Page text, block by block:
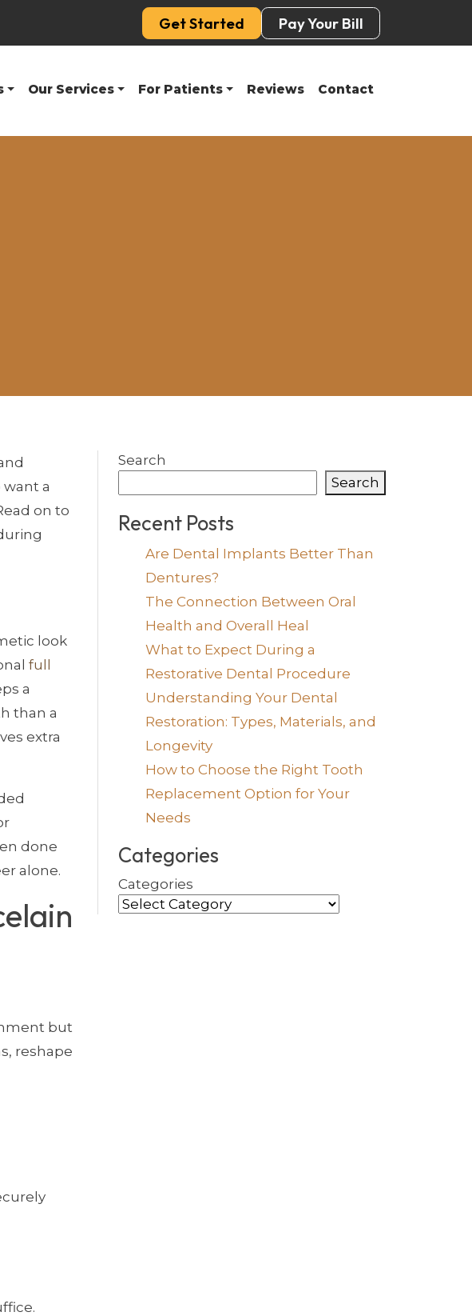
Get Started Pay Your Bill
Our Services For Patients Reviews Contact
want a
on to
look
full
a
than a
extra
done
alone.
but
reshape
Search
Search
Recent Posts
Are Dental Implants Better Than
Dentures?
The Connection Between Oral
Health and Overall Heal
What to Expect During a
Restorative Dental Procedure
Understanding Your Dental
Restoration: Types, Materials, and
Longevity
How to Choose the Right Tooth
Replacement Option for Your
Needs
Categories
Categories